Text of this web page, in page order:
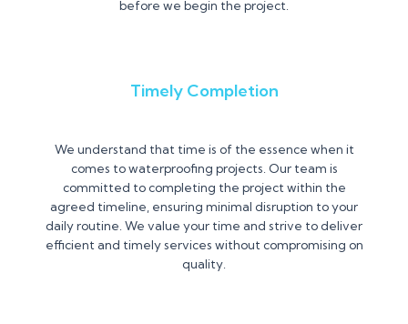
before we begin the project.
Timely Completion
We understand that time is of the essence when it
comes to waterproofing projects. Our team is
committed to completing the project within the
agreed timeline, ensuring minimal disruption to your
daily routine. We value your time and strive to deliver
efficient and timely services without compromising on
quality.